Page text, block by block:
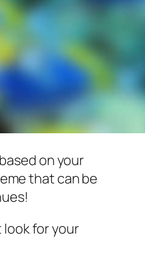
on your
that can be
for your